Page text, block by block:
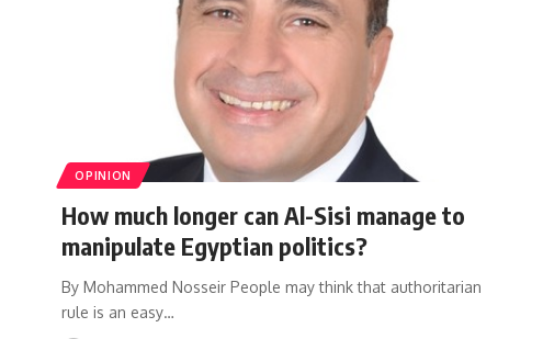
OPINION
How much longer can Al-Sisi manage to
manipulate Egyptian politics?
By Mohammed Nosseir People may think that authoritarian
rule is an easy…